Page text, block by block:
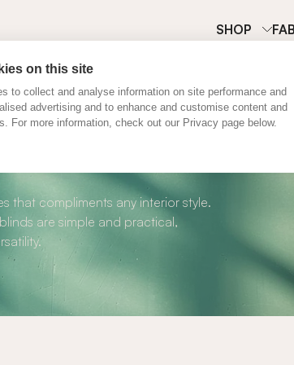
on this site
to collect and analyse information on site performance and
advertising and to enhance and customise content and
For more information, check out our Privacy page below.
SHOP
Roller Blinds
that compliments any interior style.
are simple and practical,